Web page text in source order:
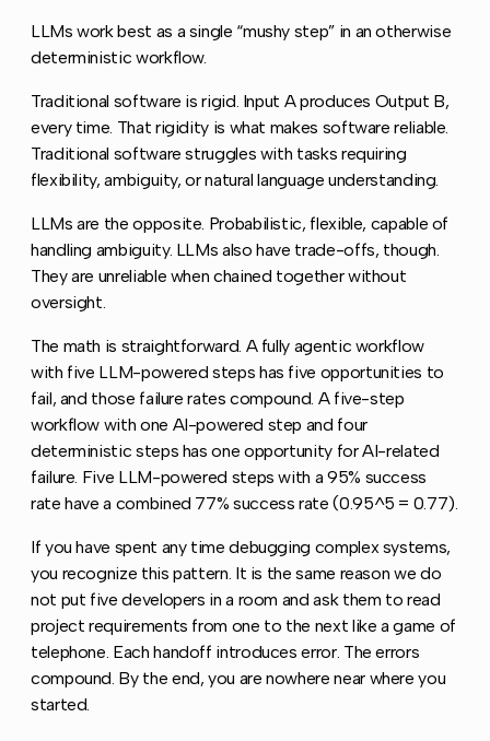
LLMs work best as a single “mushy step” in an otherwise
deterministic workflow.
Traditional software is rigid. Input A produces Output B,
every time. That rigidity is what makes software reliable.
Traditional software struggles with tasks requiring
flexibility, ambiguity, or natural language understanding.
LLMs are the opposite. Probabilistic, flexible, capable of
handling ambiguity. LLMs also have trade-offs, though.
They are unreliable when chained together without
oversight.
The math is straightforward. A fully agentic workflow
with five LLM-powered steps has five opportunities to
fail, and those failure rates compound. A five-step
workflow with one AI-powered step and four
deterministic steps has one opportunity for AI-related
failure. Five LLM-powered steps with a 95% success
rate have a combined 77% success rate (0.95^5 = 0.77).
If you have spent any time debugging complex systems,
you recognize this pattern. It is the same reason we do
not put five developers in a room and ask them to read
project requirements from one to the next like a game of
telephone. Each handoff introduces error. The errors
compound. By the end, you are nowhere near where you
started.